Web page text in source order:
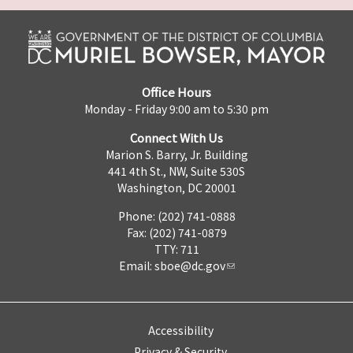
Office Hours
Monday - Friday 9:00 am to 5:30 pm
Connect With Us
Marion S. Barry, Jr. Building
441 4th St., NW, Suite 530S
Washington, DC 20001
Phone: (202) 741-0888
Fax: (202) 741-0879
TTY: 711
Email: sboe@dc.gov
Accessibility